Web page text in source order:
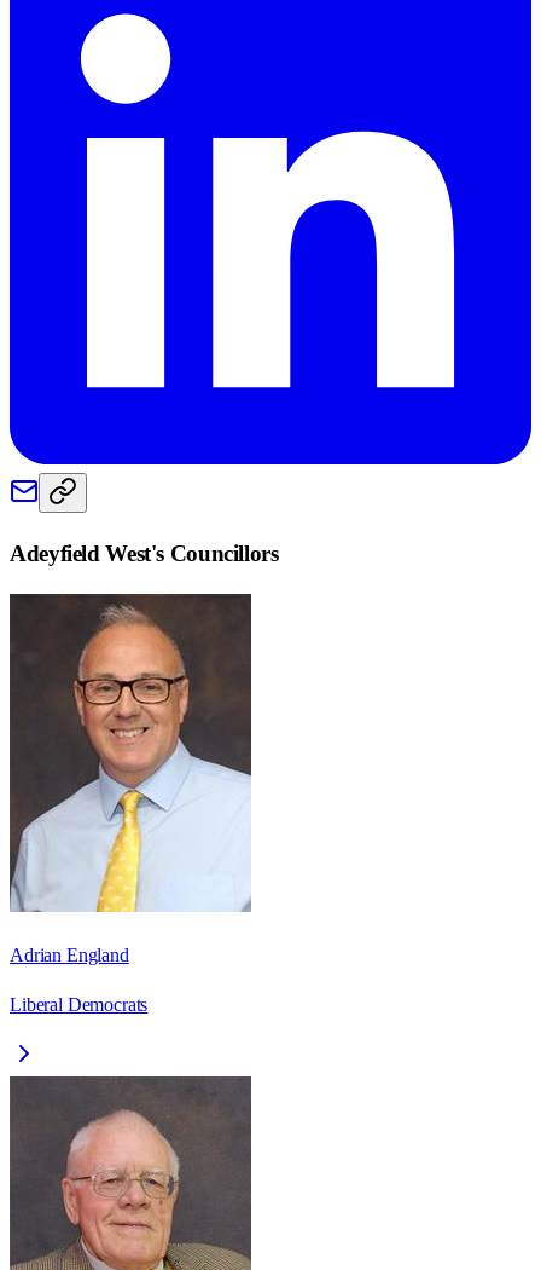
Adeyfield West's Councillors
Adrian England
Liberal Democrats